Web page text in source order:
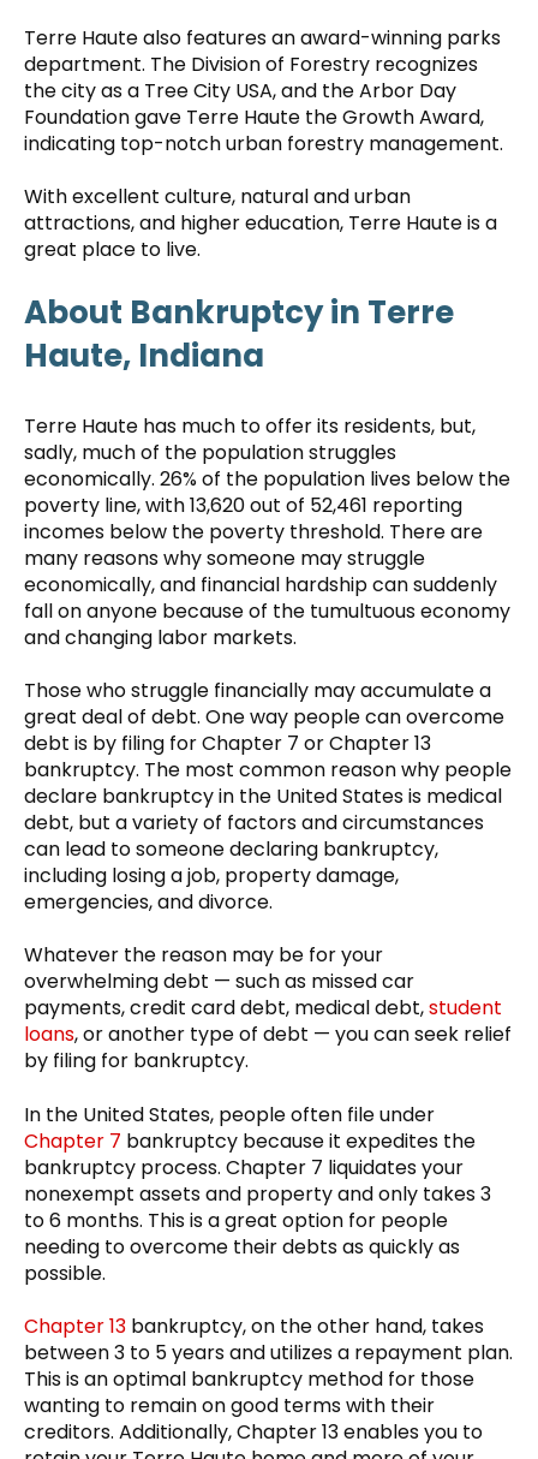
Terre Haute also features an award-winning parks
department. The Division of Forestry recognizes
the city as a Tree City USA, and the Arbor Day
Foundation gave Terre Haute the Growth Award,
indicating top-notch urban forestry management.
With excellent culture, natural and urban
attractions, and higher education, Terre Haute is a
great place to live.
About Bankruptcy in Terre
Haute, Indiana
Terre Haute has much to offer its residents, but,
sadly, much of the population struggles
economically. 26% of the population lives below the
poverty line, with 13,620 out of 52,461 reporting
incomes below the poverty threshold. There are
many reasons why someone may struggle
economically, and financial hardship can suddenly
fall on anyone because of the tumultuous economy
and changing labor markets.
Those who struggle financially may accumulate a
great deal of debt. One way people can overcome
debt is by filing for Chapter 7 or Chapter 13
bankruptcy. The most common reason why people
declare bankruptcy in the United States is medical
debt, but a variety of factors and circumstances
can lead to someone declaring bankruptcy,
including losing a job, property damage,
emergencies, and divorce.
Whatever the reason may be for your
overwhelming debt — such as missed car
payments, credit card debt, medical debt,student
loans, or another type of debt — you can seek relief
by filing for bankruptcy.
In the United States, people often file under
Chapter 7 bankruptcy because it expedites the
bankruptcy process. Chapter 7 liquidates your
nonexempt assets and property and only takes 3
to 6 months. This is a great option for people
needing to overcome their debts as quickly as
possible.
Chapter 13 bankruptcy, on the other hand, takes
between 3 to 5 years and utilizes a repayment plan.
This is an optimal bankruptcy method for those
wanting to remain on good terms with their
creditors. Additionally, Chapter 13 enables you to